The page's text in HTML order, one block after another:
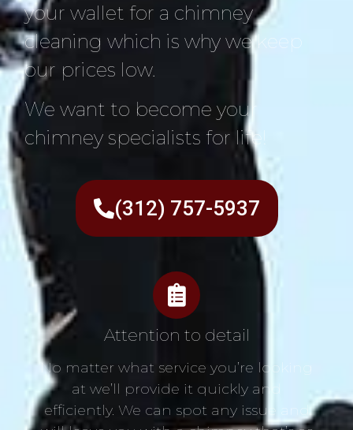
your wallet for a chimney
cleaning which is why we keep
our prices low.
We want to become your
chimney specialists for life!
(312) 757-5937
Attention to detail
No matter what service you’re looking
at we’ll provide it quickly and
efficiently. We can spot any issue and